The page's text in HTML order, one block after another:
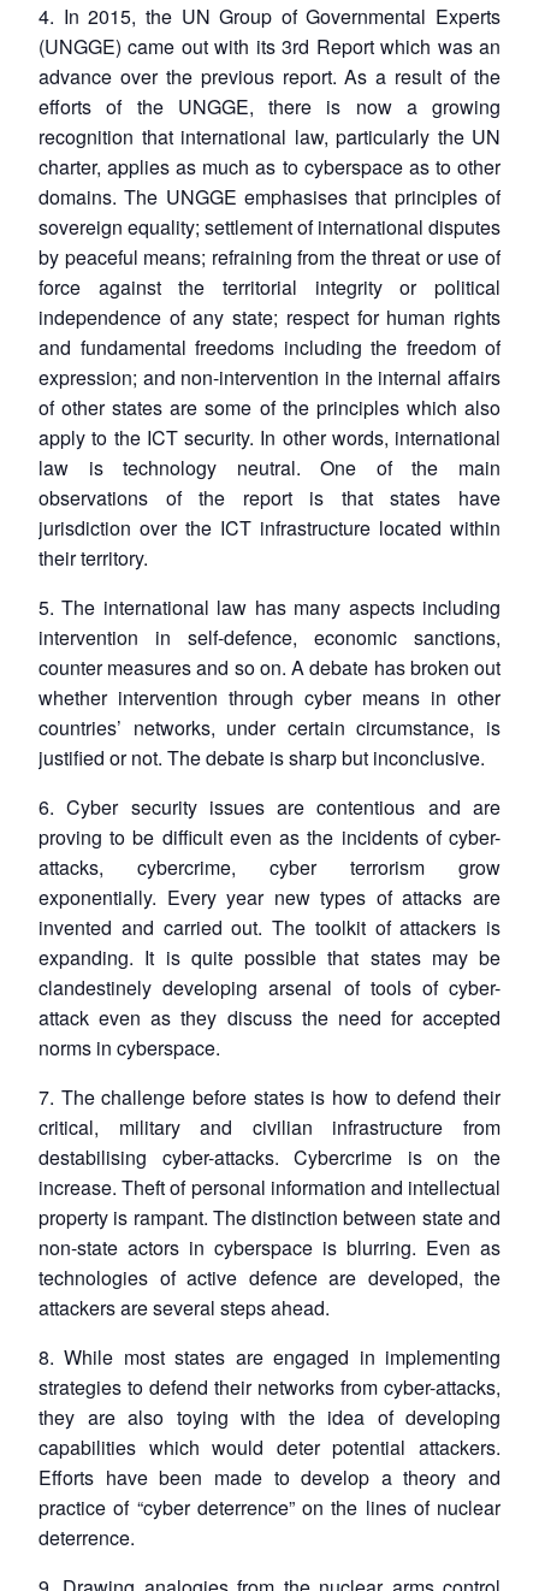
4. In 2015, the UN Group of Governmental Experts
(UNGGE) came out with its 3rd Report which was an
advance over the previous report. As a result of the
efforts of the UNGGE, there is now a growing
recognition that international law, particularly the UN
charter, applies as much as to cyberspace as to other
domains. The UNGGE emphasises that principles of
sovereign equality; settlement of international disputes
by peaceful means; refraining from the threat or use of
force against the territorial integrity or political
independence of any state; respect for human rights
and fundamental freedoms including the freedom of
expression; and non-intervention in the internal affairs
of other states are some of the principles which also
apply to the ICT security. In other words, international
law is technology neutral. One of the main
observations of the report is that states have
jurisdiction over the ICT infrastructure located within
their territory.
5. The international law has many aspects including
intervention in self-defence, economic sanctions,
counter measures and so on. A debate has broken out
whether intervention through cyber means in other
countries’ networks, under certain circumstance, is
justified or not. The debate is sharp but inconclusive.
6. Cyber security issues are contentious and are
proving to be difficult even as the incidents of cyber-
attacks, cybercrime, cyber terrorism grow
exponentially. Every year new types of attacks are
invented and carried out. The toolkit of attackers is
expanding. It is quite possible that states may be
clandestinely developing arsenal of tools of cyber-
attack even as they discuss the need for accepted
norms in cyberspace.
7. The challenge before states is how to defend their
critical, military and civilian infrastructure from
destabilising cyber-attacks. Cybercrime is on the
increase. Theft of personal information and intellectual
property is rampant. The distinction between state and
non-state actors in cyberspace is blurring. Even as
technologies of active defence are developed, the
attackers are several steps ahead.
8. While most states are engaged in implementing
strategies to defend their networks from cyber-attacks,
they are also toying with the idea of developing
capabilities which would deter potential attackers.
Efforts have been made to develop a theory and
practice of “cyber deterrence” on the lines of nuclear
deterrence.